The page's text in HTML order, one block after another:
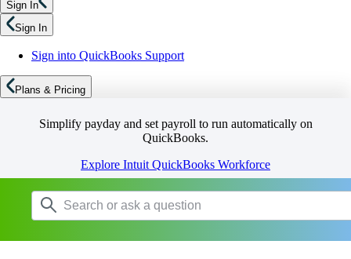
Sign In
Sign In
Sign into QuickBooks Support
Plans & Pricing
Simplify payday and set payroll to run automatically on
QuickBooks.
Explore Intuit QuickBooks Workforce